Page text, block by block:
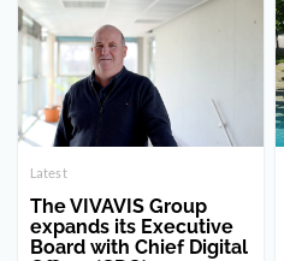
Latest
The VIVAVIS Group
expands its Executive
Board with Chief Digital
Officer (CDO)